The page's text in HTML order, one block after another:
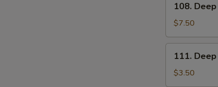
Deep
Fried
Buns
108.
$7.50
Deep
Fried
Dough
111.
$3.50